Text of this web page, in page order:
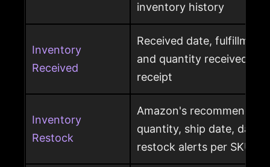
inventory history
Inventory
Received
Received date, fulfillment
and quantity received
receipt
Inventory
Restock
Amazon's recommended
quantity, ship date, days
restock alerts per SKU